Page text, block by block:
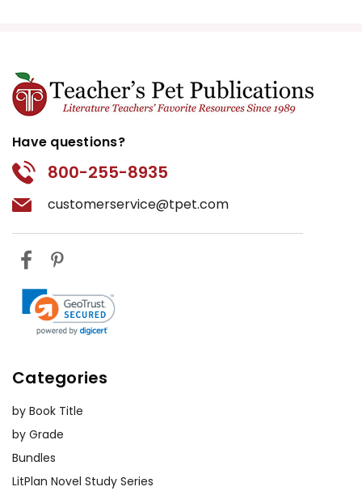
Have questions?
800-255-8935
customerservice@tpet.com
Categories
by Book Title
by Grade
Bundles
LitPlan Novel Study Series